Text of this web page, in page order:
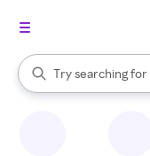
Search Rakuten
Try searching for
When autocomplete